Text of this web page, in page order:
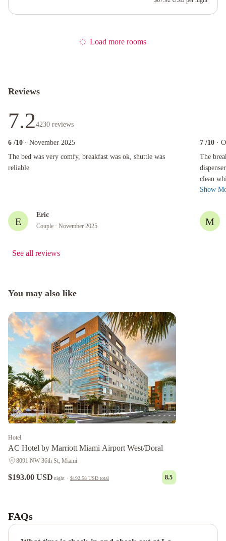
Load more rooms
Reviews
7.24230 reviews
6 /10 · November 2025
The bed was very comfy, breakfast was ok, shuttle was
reliable
The bed was very comfy, breakfast was ok, shuttle was reliable
E
Eric
Couple · November 2025
7 /10 ·
The
clean
done
The
Show
M
See all reviews
You may also like
Hotel
AC Hotel by Marriott Miami Airport West/Doral
8091 NW 36th St, Miami
$193.00 USD night · $192.58 USD total 8.5
Wa
Premier
Cottage
FAQs